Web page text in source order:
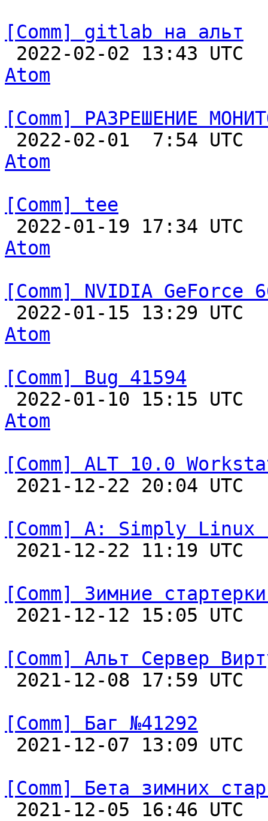
[Comm] gitlab на альт
2022-02-02 13:43
Atom
[Comm] РАЗРЕШЕНИЕ
2022-02-01  7:54 UTC
Atom
[Comm] tee
2022-01-19 17:34
Atom
[Comm] NVIDIA GeForce
2022-01-15 13:29
Atom
[Comm] Bug 41594
2022-01-10 15:15
Atom
[Comm] ALT 10.0
2021-12-22 20:04
[Comm] A: Simply Linux
2021-12-22 11:19
[Comm] Зимние
2021-12-12 15:05
[Comm] Альт Сервер
2021-12-08 17:59
[Comm] Баг №41292
2021-12-07 13:09
[Comm] Бета зимних
2021-12-05 16:46